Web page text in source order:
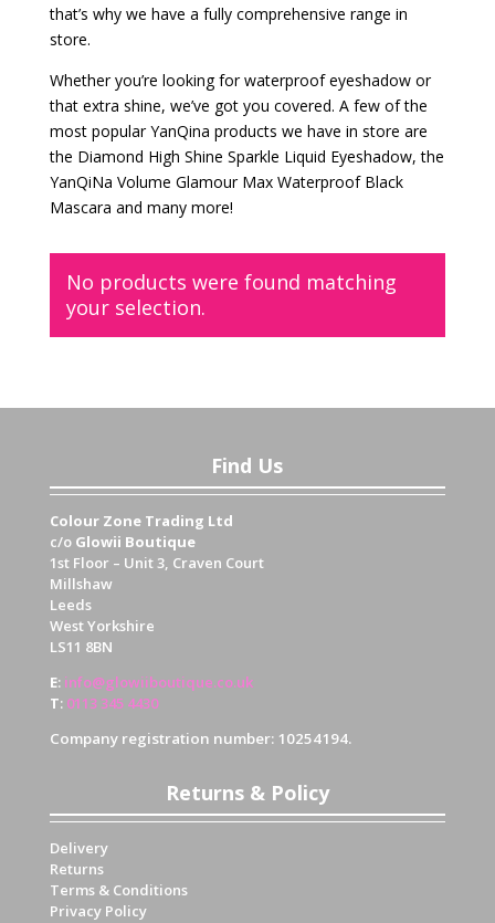
that’s why we have a fully comprehensive range in
store.
Whether you’re looking for waterproof eyeshadow or
that extra shine, we’ve got you covered. A few of the
most popular YanQina products we have in store are
the Diamond High Shine Sparkle Liquid Eyeshadow, the
YanQiNa Volume Glamour Max Waterproof Black
Mascara and many more!
No products were found matching
your selection.
Find Us
Colour Zone Trading Ltd
c/o Glowii Boutique
1st Floor – Unit 3, Craven Court
Millshaw
Leeds
West Yorkshire
LS11 8BN
E: info@glowiiboutique.co.uk
T: 0113 345 4430
Company registration number: 10254194.
Returns & Policy
Delivery
Returns
Terms & Conditions
Privacy Policy